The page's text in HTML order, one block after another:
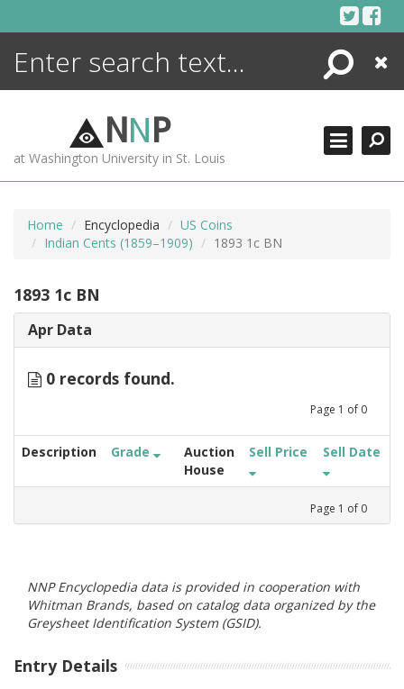
Search
Close
NNP
at Washington University in St. Louis
Home Encyclopedia
US Coins
Indian Cents (1859–1909)
1893 1c BN
1893 1c BN
Apr Data
0 records found.
Page 1 of 0
Description Grade
Auction
House
Sell Price Sell Date
Page 1 of 0
NNP Encyclopedia data is provided in cooperation with
Whitman Brands, based on catalog data organized by the
Greysheet Identification System (GSID).
Entry Details
ENCYCLOPEDIA
MORE +
ADVANCED SEARCHING